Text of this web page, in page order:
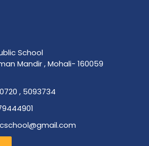
School
Mandir , Mohali- 160059
, 5093734